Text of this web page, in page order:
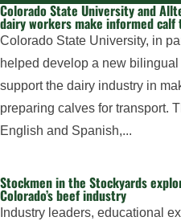
Colorado State University and
dairy workers make informed
Colorado State University, in
helped develop a new
support the dairy industry in
preparing calves for transport.
English and Spanish,...
Stockmen in the Stockyards
Colorado’s beef industry
Industry leaders, educational